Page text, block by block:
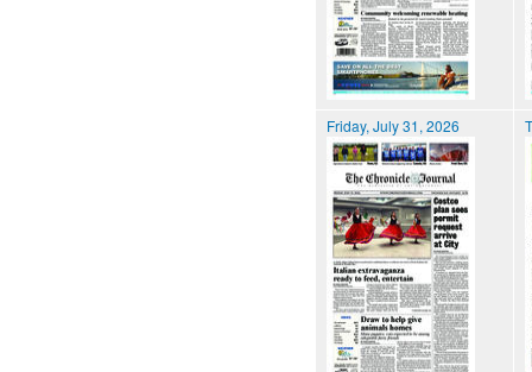
Friday, July 31, 2026